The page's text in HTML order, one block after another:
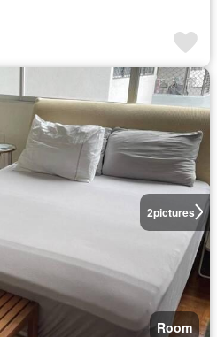
2pictures
Room